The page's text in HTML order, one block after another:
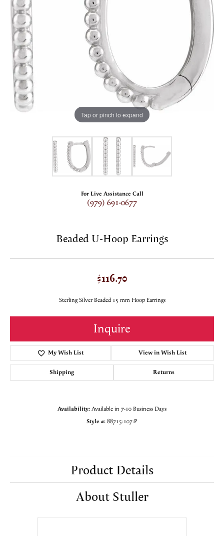
Tap or pinch to expand
For Live Assistance Call
(979) 691-0677
Beaded U-Hoop Earrings
$116.70
Sterling Silver Beaded 15 mm Hoop Earrings
Inquire
My Wish List View in Wish List
Shipping Returns
Availability: Available in 7-10 Business Days
Style #: 88715:107:P
Product Details
About Stuller